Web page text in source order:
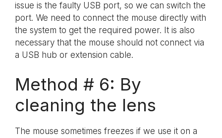
issue is the faulty USB port, so we can switch the
port. We need to connect the mouse directly with
the system to get the required power. It is also
necessary that the mouse should not connect via
a USB hub or extension cable.
Method # 6: By
cleaning the lens
The mouse sometimes freezes if we use it on a